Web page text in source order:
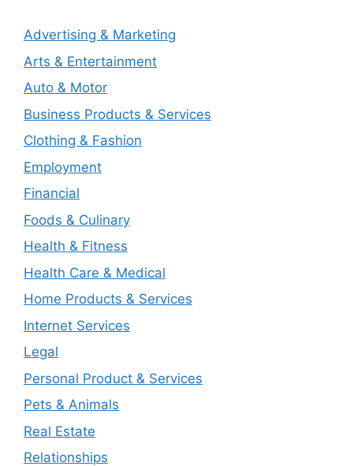
Advertising & Marketing
Arts & Entertainment
Auto & Motor
Business Products & Services
Clothing & Fashion
Employment
Financial
Foods & Culinary
Health & Fitness
Health Care & Medical
Home Products & Services
Internet Services
Legal
Personal Product & Services
Pets & Animals
Real Estate
Relationships